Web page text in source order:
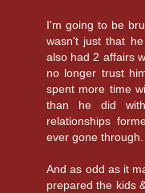
I'm going to be
wasn't just that
also had 2 affairs
no longer trust
spent more time
than he did
relationships
ever gone through.
And as odd as it
prepared the kids